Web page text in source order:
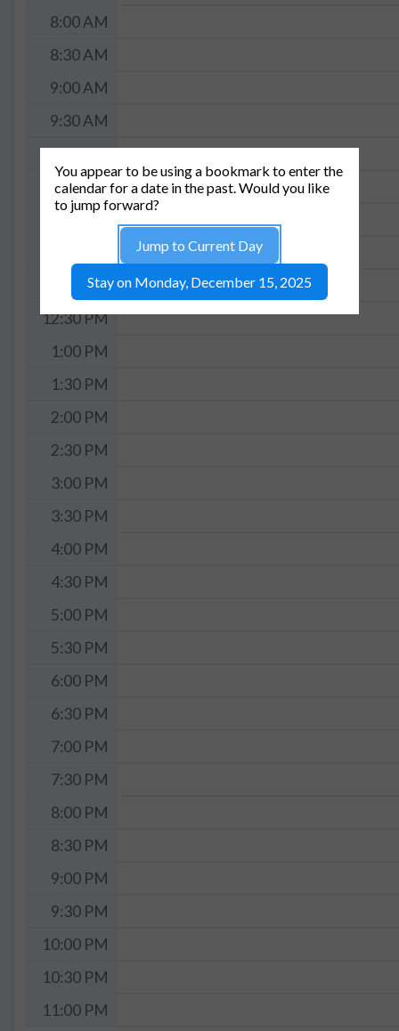
8:00 AM
8:30 AM
9:00 AM
9:30 AM
10:00 AM
10:30 AM
12:00 PM
12:30 PM
1:00 PM
1:30 PM
2:00 PM
2:30 PM
3:00 PM
3:30 PM
4:00 PM
4:30 PM
5:00 PM
5:30 PM
6:00 PM
6:30 PM
7:00 PM
7:30 PM
8:00 PM
8:30 PM
9:00 PM
9:30 PM
10:00 PM
10:30 PM
11:00 PM
You appear to be using a bookmark to enter the
calendar for a date in the past. Would you like
to jump forward?
Jump to Current Day
Stay on Monday, December 15, 2025